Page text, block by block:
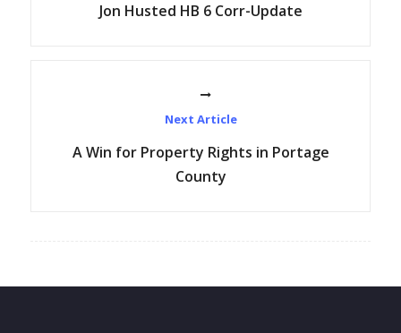
Jon Husted HB 6 Corr-Update
Next Article
A Win for Property Rights in Portage
County